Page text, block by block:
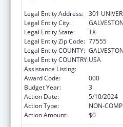
Legal Entity Address: 301
Legal Entity City:
GALVESTON
Legal Entity State:
TX
Legal Entity Zip Code: 77555
Legal Entity COUNTY: GALVESTON
Legal Entity COUNTRY:USA
Assistance Listing:
Award Code:
000
Budget Year:
3
Action Date:
5/10/2024
Action Type:
NON-
Action Amount:
$0